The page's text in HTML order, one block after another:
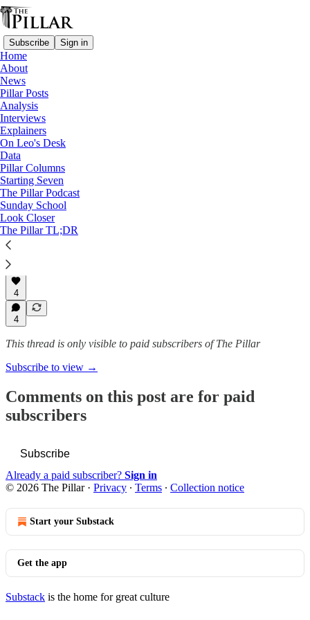
Subscribe Sign in
Home
About
News
Pillar Posts
Analysis
Interviews
Explainers
On Leo's Desk
Data
Pillar Columns
Starting Seven
The Pillar Podcast
Sunday School
Look Closer
The Pillar TL;DR
Church in Portugal
—
News
—
Clerical sexual abuse
—
Clerical sexual misconduct
Portuguese priest laicized 30
years after…
Mar 4, 2024
4
4
This thread is only visible to paid subscribers of The Pillar
Subscribe to view →
Comments on this post are for paid
subscribers
Subscribe
Already a paid subscriber? Sign in
© 2026 The Pillar· Privacy ∙ Terms ∙ Collection notice
Start your Substack
Get the app
Substack is the home for great culture